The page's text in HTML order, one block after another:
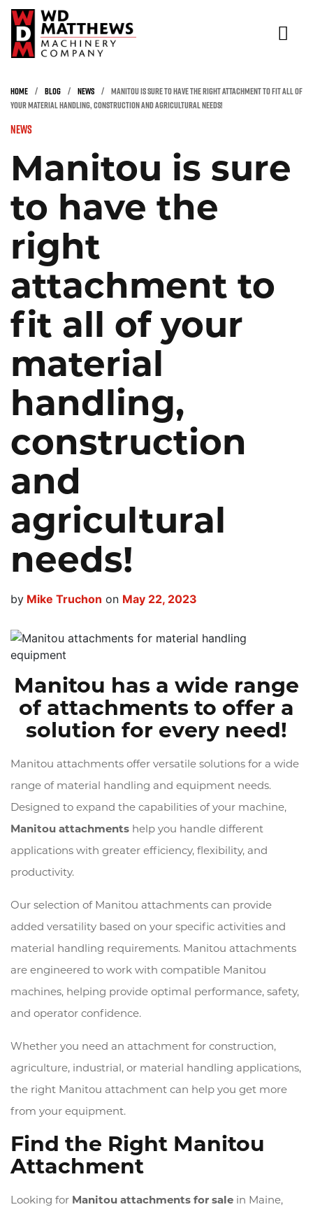
(866) 936-5438
Emergency(800) 272-0155
Promos
Locations
Search
RENTALS
PARTS & SERVICE
SAFETY TRAINING & INSPECTION
HOME / BLOG / NEWS / MANITOU IS SURE TO HAVE THE RIGHT ATTACHMENT TO FIT ALL OF
YOUR MATERIAL HANDLING, CONSTRUCTION AND AGRICULTURAL NEEDS!
News
Manitou is sure
to have the
right
attachment to
fit all of your
material
handling,
construction
and
agricultural
needs!
by Mike Truchon on May 22, 2023
Manitou has a wide range
of attachments to offer a
solution for every need!
Manitou attachments offer versatile solutions for a wide
range of material handling and equipment needs.
Designed to expand the capabilities of your machine,
Manitou attachments help you handle different
applications with greater efficiency, flexibility, and
productivity.
Our selection of Manitou attachments can provide
added versatility based on your specific activities and
material handling requirements. Manitou attachments
are engineered to work with compatible Manitou
machines, helping provide optimal performance, safety,
and operator confidence.
Whether you need an attachment for construction,
agriculture, industrial, or material handling applications,
the right Manitou attachment can help you get more
from your equipment.
Find the Right Manitou
Attachment
Looking for Manitou attachments for sale in Maine,